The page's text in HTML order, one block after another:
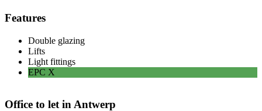
Features
Double glazing
Lifts
Light fittings
EPC X
Office to let in Antwerp